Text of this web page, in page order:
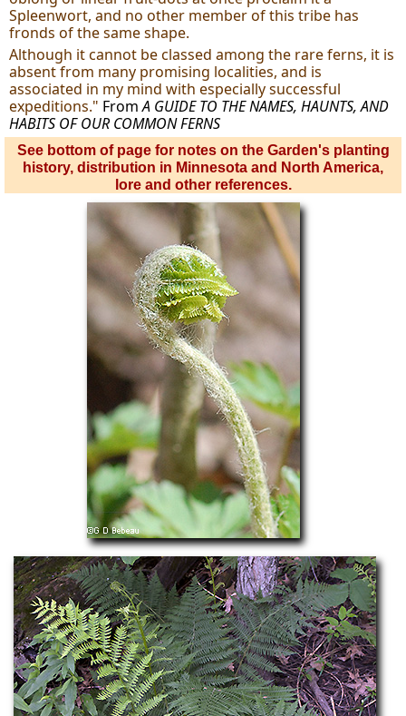
Spleenwort, and no other member of this tribe has
fronds of the same shape.
Although it cannot be classed among the rare ferns, it is
absent from many promising localities, and is
associated in my mind with especially successful
expeditions." FromA GUIDE TO THE NAMES, HAUNTS, AND
HABITS OF OUR COMMON FERNS
See bottom of page for notes on the Garden's planting
history, distribution in Minnesota and North America,
lore and other references.